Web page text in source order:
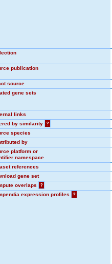
publication
source
gene sets
links
by similarity
?
species
by
platform or
namespace
references
gene set
overlaps
?
expression profiles
?